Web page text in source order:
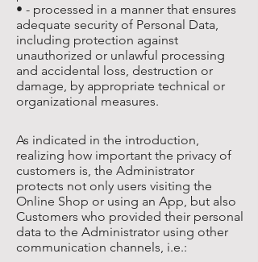
• - processed in a manner that ensures
adequate security of Personal Data,
including protection against
unauthorized or unlawful processing
and accidental loss, destruction or
damage, by appropriate technical or
organizational measures.
As indicated in the introduction,
realizing how important the privacy of
customers is, the Administrator
protects not only users visiting the
Online Shop or using an App, but also
Customers who provided their personal
data to the Administrator using other
communication channels, i.e.: